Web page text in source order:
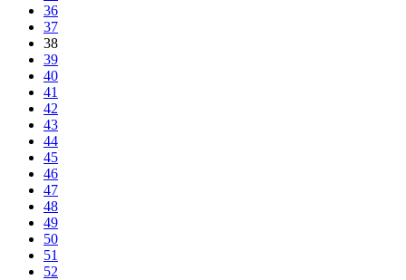
36
37
38
39
40
41
42
43
44
45
46
47
48
49
50
51
52